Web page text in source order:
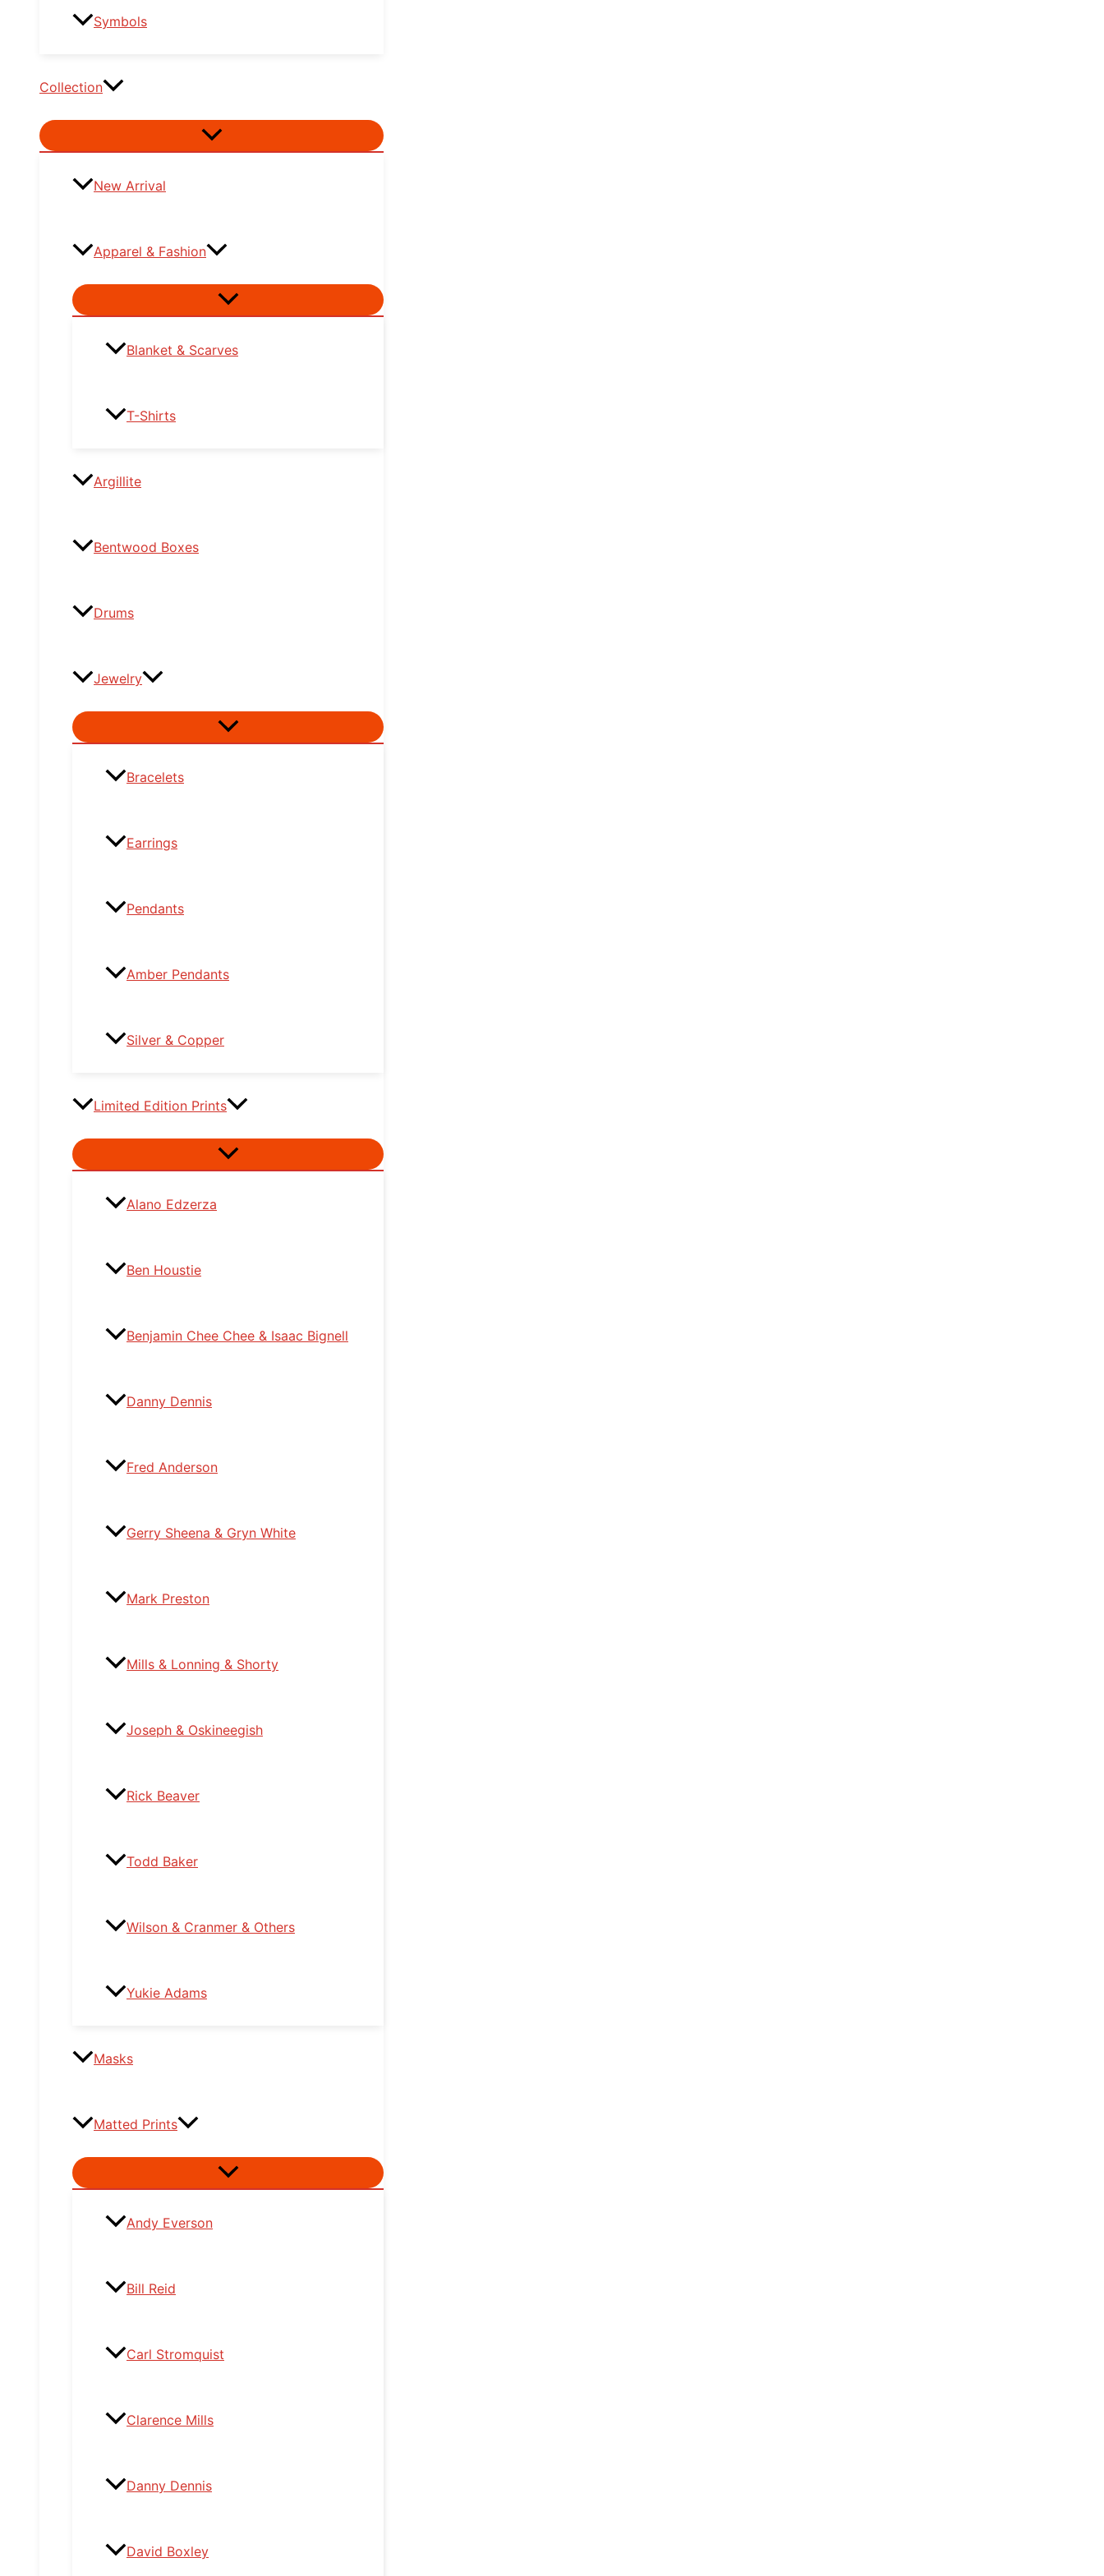
Symbols
Collection
Menu
Toggle
New Arrival
Apparel & Fashion
Menu
Toggle
Blanket & Scarves
T-Shirts
Argillite
Bentwood Boxes
Drums
Jewelry
Menu
Toggle
Bracelets
Earrings
Pendants
Amber Pendants
Silver & Copper
Limited Edition Prints
Menu
Toggle
Alano Edzerza
Ben Houstie
Benjamin Chee Chee & Isaac Bignell
Danny Dennis
Fred Anderson
Gerry Sheena & Gryn White
Mark Preston
Mills & Lonning & Shorty
Joseph & Oskineegish
Rick Beaver
Todd Baker
Wilson & Cranmer & Others
Yukie Adams
Masks
Matted Prints
Menu
Toggle
Andy Everson
Bill Reid
Carl Stromquist
Clarence Mills
Danny Dennis
David Boxley